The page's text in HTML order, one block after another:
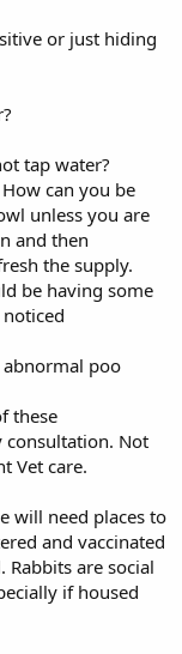
or just hiding
tap water?
can you be
unless you are
and then
the supply.
be having some
poo
these
Not
Vet care.
will need places to
and vaccinated
are social
if housed